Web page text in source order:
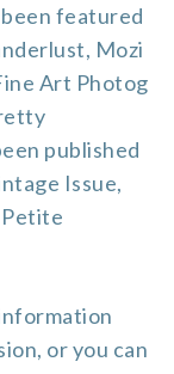
featured
, Mozi
Art Photog
published
Issue,
Petite
or you can